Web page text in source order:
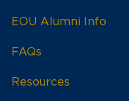
EOU Alumni Info
FAQs
Resources